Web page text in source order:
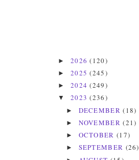
► 2026(120)
► 2025(245)
► 2024(249)
▼ 2023(236)
► DECEMBER(18)
► NOVEMBER(21)
► OCTOBER (17)
► SEPTEMBER (26)